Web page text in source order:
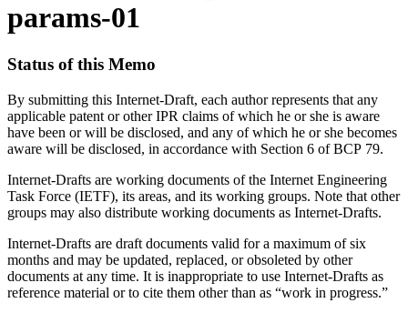
params-01
Status of this Memo
By submitting this Internet-Draft, each author represents that any
applicable patent or other IPR claims of which he or she is aware
have been or will be disclosed, and any of which he or she becomes
aware will be disclosed, in accordance with Section 6 of BCP 79.
Internet-Drafts are working documents of the Internet Engineering
Task Force (IETF), its areas, and its working groups. Note that other
groups may also distribute working documents as Internet-Drafts.
Internet-Drafts are draft documents valid for a maximum of six
months and may be updated, replaced, or obsoleted by other
documents at any time. It is inappropriate to use Internet-Drafts as
reference material or to cite them other than as “work in progress.”